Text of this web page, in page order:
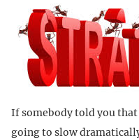
If somebody told you
going to slow